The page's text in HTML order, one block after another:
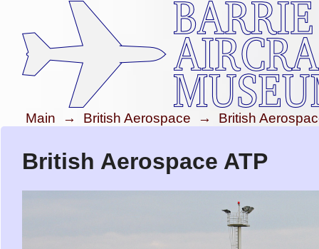
Main → British Aerospace → British
British Aerospace ATP